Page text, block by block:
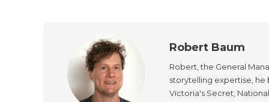
Robert Baum
Robert, the General
storytelling expertise, he
Victoria's Secret,